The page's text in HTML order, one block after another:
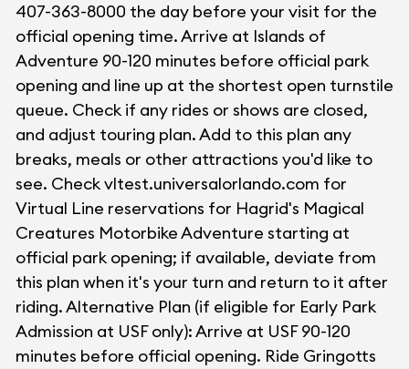
407-363-8000 the day before your visit for the
official opening time. Arrive at Islands of
Adventure 90-120 minutes before official park
opening and line up at the shortest open turnstile
queue. Check if any rides or shows are closed,
and adjust touring plan. Add to this plan any
breaks, meals or other attractions you'd like to
see. Check vltest.universalorlando.com for
Virtual Line reservations for Hagrid's Magical
Creatures Motorbike Adventure starting at
official park opening; if available, deviate from
this plan when it's your turn and return to it after
riding. Alternative Plan (if eligible for Early Park
Admission at USF only): Arrive at USF 90-120
minutes before official opening. Ride Gringotts